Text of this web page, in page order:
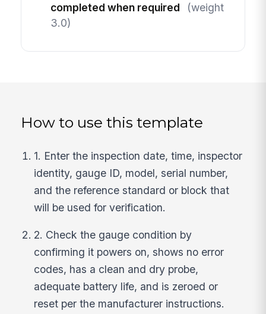
completed when required
(weight
3.0)
How to use this template
1. Enter the inspection date, time, inspector
identity, gauge ID, model, serial number,
and the reference standard or block that
will be used for verification.
2. Check the gauge condition by
confirming it powers on, shows no error
codes, has a clean and dry probe,
adequate battery life, and is zeroed or
reset per the manufacturer instructions.